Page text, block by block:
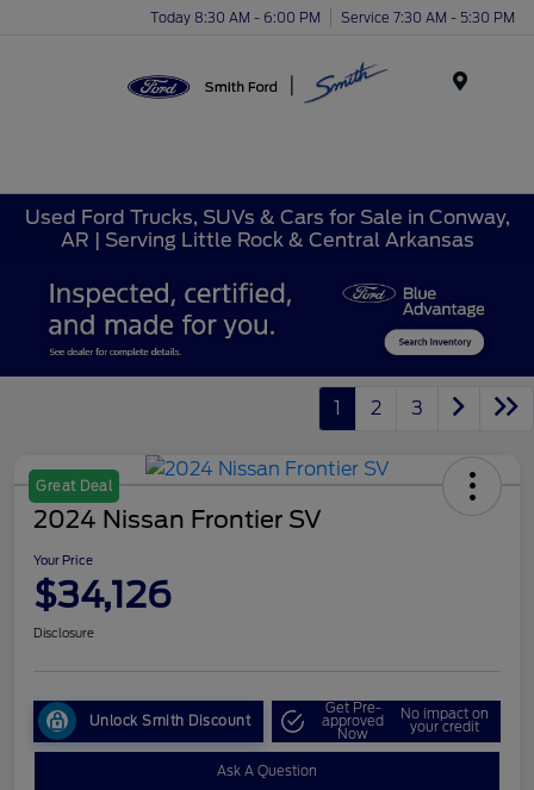
Today 8:30 AM - 6:00 PM Service 7:30 AM - 5:30 PM
Used Ford Trucks, SUVs & Cars for Sale in Conway,
AR | Serving Little Rock & Central Arkansas
1 2 3
Great Deal
2024 Nissan Frontier SV
Your Price
$34,126
Disclosure
Unlock Smith Discount
Get Pre-
approved
Now
No impact on
your credit
Ask A Question